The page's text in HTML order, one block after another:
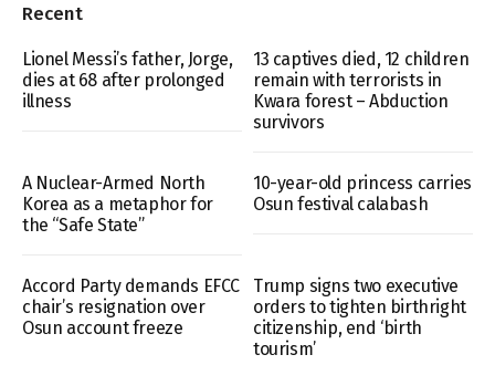
Recent
Lionel Messi’s father, Jorge,
dies at 68 after prolonged
illness
13 captives died, 12 children
remain with terrorists in
Kwara forest – Abduction
survivors
A Nuclear-Armed North
Korea as a metaphor for
the “Safe State”
10-year-old princess carries
Osun festival calabash
Accord Party demands EFCC
chair’s resignation over
Osun account freeze
Trump signs two executive
orders to tighten birthright
citizenship, end ‘birth
tourism’